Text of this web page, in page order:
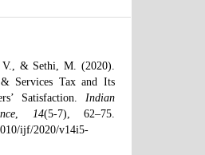
& Sethi, M. (2020).
Services Tax and Its
Satisfaction. Indian
14(5-7), 62–75.
ijf/2020/v14i5-